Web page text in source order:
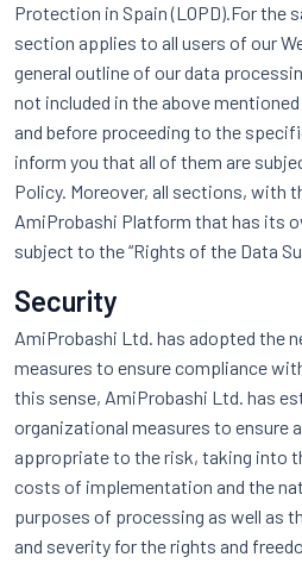
Protection in Spain (LOPD).For the
section applies to all users of our
general outline of our data
not included in the above
and before proceeding to the
inform you that all of them are
Policy. Moreover, all sections, with
AmiProbashi Platform that has its
subject to the “Rights of the Data
Security
AmiProbashi Ltd. has adopted the
measures to ensure compliance
this sense, AmiProbashi Ltd. has
organizational measures to ensure
appropriate to the risk, taking into
costs of implementation and the
purposes of processing as well as
and severity for the rights and